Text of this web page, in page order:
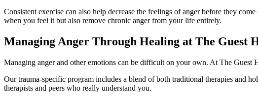
Consistent exercise can also help decrease the feelings of anger before they
when you feel it but also remove chronic anger from your life entirely.
Managing Anger Through Healing at The Guest
Managing anger and other emotions can be difficult on your own. At The
Our trauma-specific program includes a blend of both traditional therapies and
therapists and peers who really understand you.